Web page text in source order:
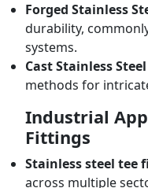
Forged Stainless
durability,
systems.
Cast Stainless Steel
methods for
Industrial
Fittings
Stainless steel tee
across multiple